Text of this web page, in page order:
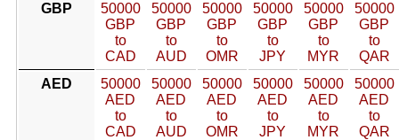
GBP
50000
GBP
to
CAD
50000
GBP
to
AUD
50000
GBP
to
OMR
50000
GBP
to
JPY
50000
GBP
to
MYR
50000
GBP
to
QAR
AED
50000
AED
to
CAD
50000
AED
to
AUD
50000
AED
to
OMR
50000
AED
to
JPY
50000
AED
to
MYR
50000
AED
to
QAR